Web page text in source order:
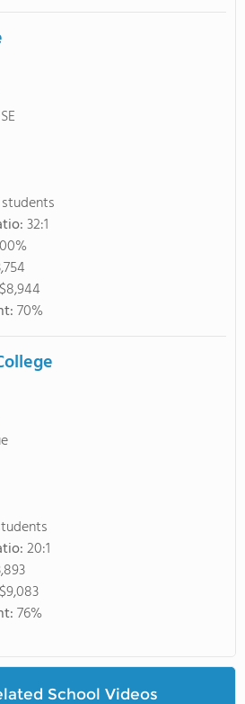
32:1
$8,944
70%
20:1
$9,083
76%
School Videos